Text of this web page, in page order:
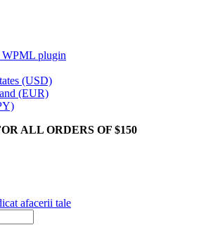
WPML plugin
(USD)
(EUR)
ALL ORDERS OF $150